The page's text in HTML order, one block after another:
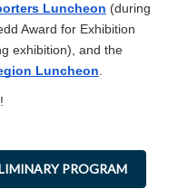
Luncheon (during
Award for Exhibition
exhibition), and the
Luncheon
PROGRAM